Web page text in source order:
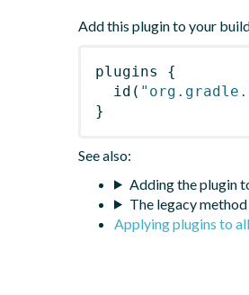
Add this plugin to your
plugins
{
id (
}
See also:
Adding the plugin
The legacy
Applying plugins to